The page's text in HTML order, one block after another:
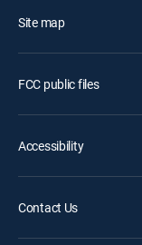
Site map
FCC public files
Accessibility
Contact Us